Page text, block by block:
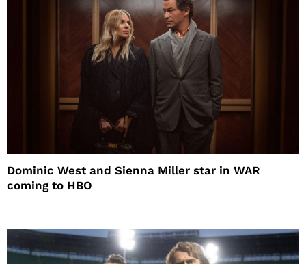
Dominic West and Sienna Miller star in WAR
coming to HBO